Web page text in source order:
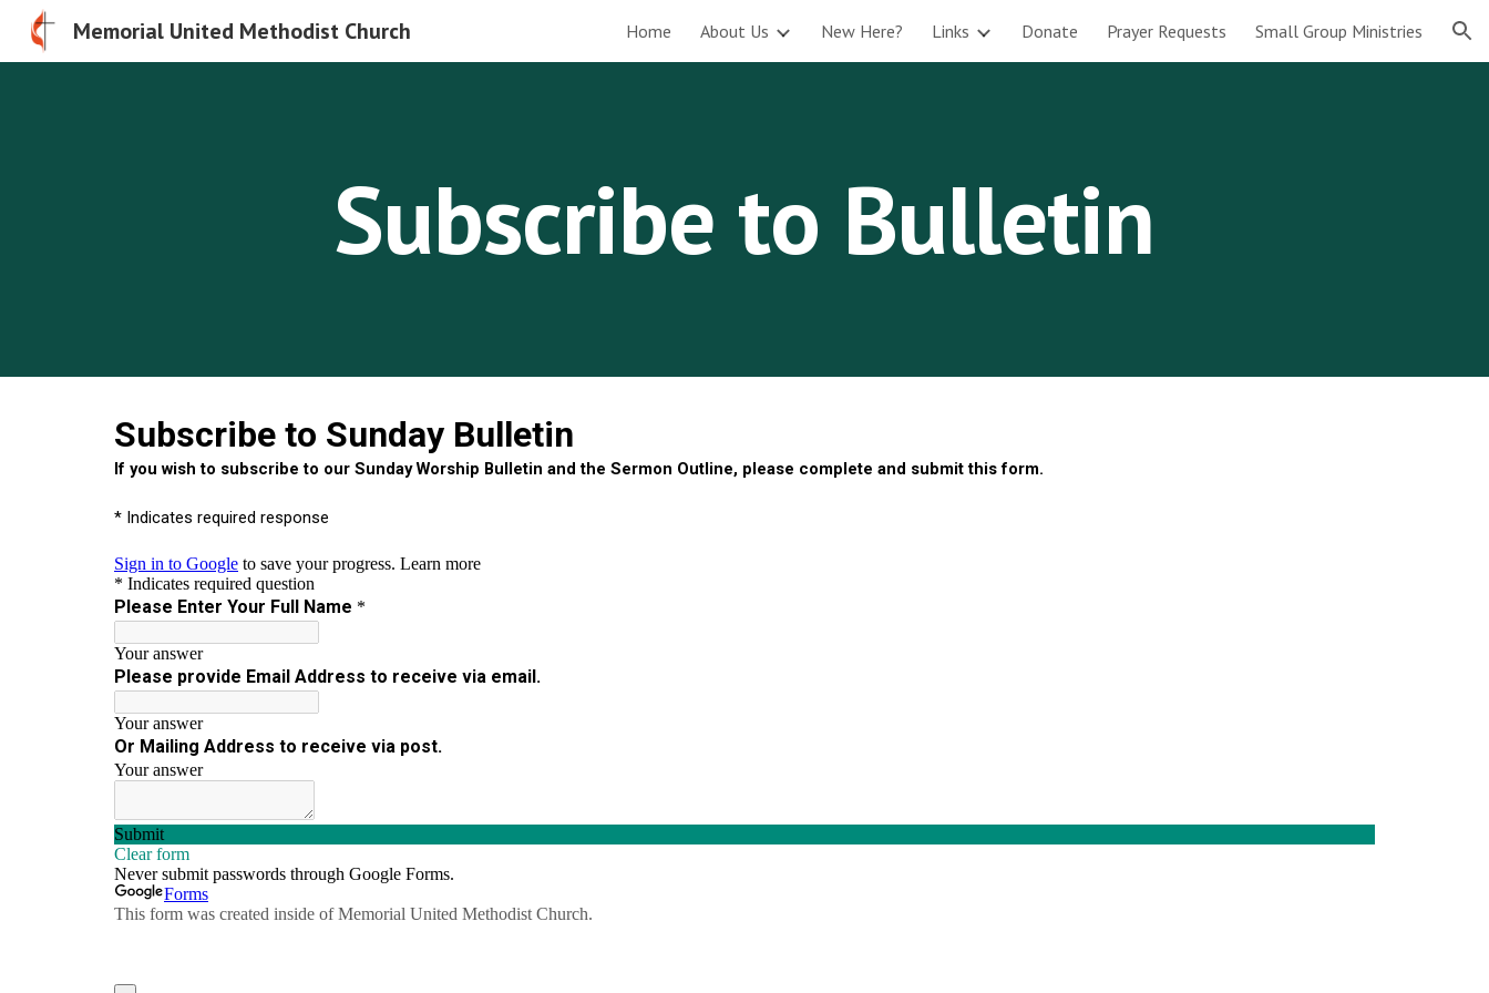
Skip to main content Skip to navigation
Memorial United Methodist Church Home About Us New Here? Links Donate Prayer Requests Small Group Ministries
Subscribe to Bulletin